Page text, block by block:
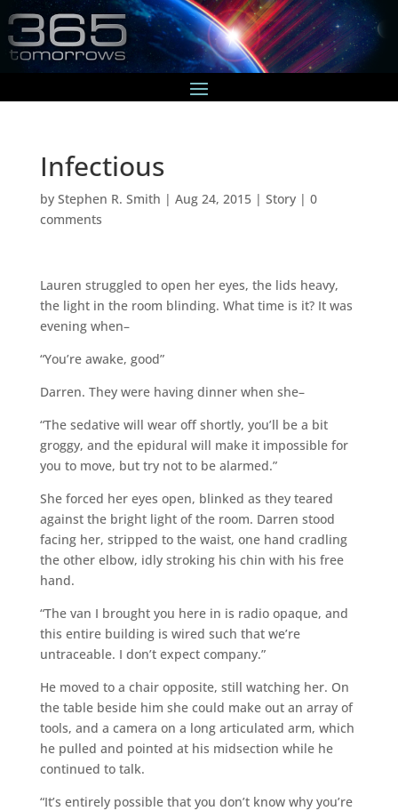
Infectious
by Stephen R. Smith | Aug 24, 2015| Story| 0
comments
Lauren struggled to open her eyes, the lids heavy,
the light in the room blinding. What time is it? It was
evening when–
“You’re awake, good”
Darren. They were having dinner when she–
“The sedative will wear off shortly, you’ll be a bit
groggy, and the epidural will make it impossible for
you to move, but try not to be alarmed.”
She forced her eyes open, blinked as they teared
against the bright light of the room. Darren stood
facing her, stripped to the waist, one hand cradling
the other elbow, idly stroking his chin with his free
hand.
“The van I brought you here in is radio opaque, and
this entire building is wired such that we’re
untraceable. I don’t expect company.”
He moved to a chair opposite, still watching her. On
the table beside him she could make out an array of
tools, and a camera on a long articulated arm, which
he pulled and pointed at his midsection while he
continued to talk.
“It’s entirely possible that you don’t know why you’re